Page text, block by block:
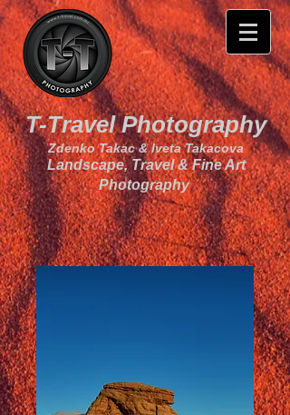
T-Travel Photography
Zdenko Takac & Iveta Takacova
Landscape, Travel & Fine Art
Photography